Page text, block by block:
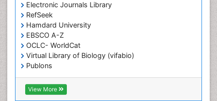
Electronic Journals Library
RefSeek
Hamdard University
EBSCO A-Z
OCLC- WorldCat
Virtual Library of Biology (vifabio)
Publons
Geneva Foundation for Medical Education and
Research
Euro Pub
View More
Epidemiology in community nursing
Epilepsy and Seizures
Essential Health Care
Ethics in Palliative
Euthanasia
Exercise-based Cardiac Rehabilitation
Family Caregiver